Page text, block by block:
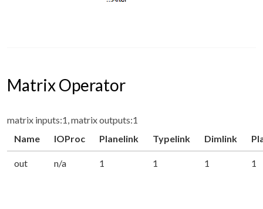
Matrix Operator
matrix inputs:1, matrix outputs:1
Name
IOProc Planelink Typelink Dimlink
out n/a 1 1 1 1